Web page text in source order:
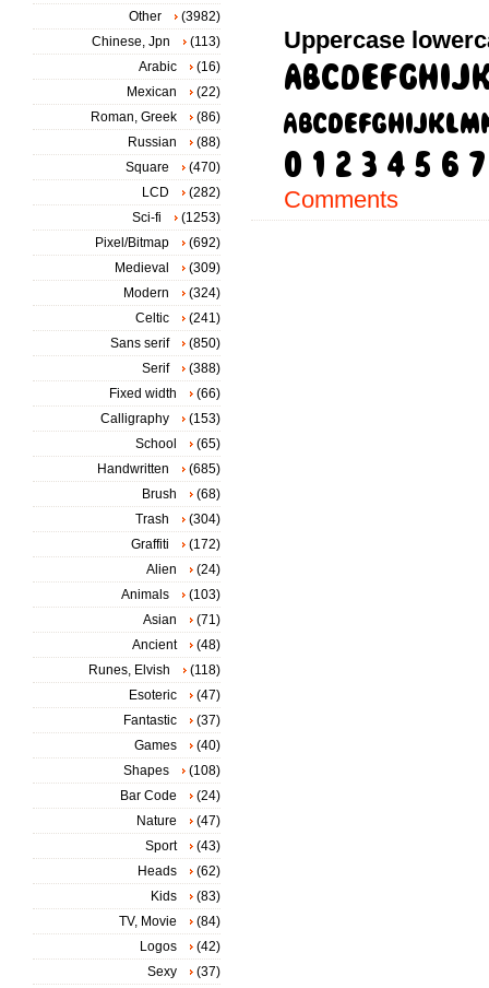
Uppercase
Comments
Other
(3982)
Chinese, Jpn
(113)
Arabic
(16)
Mexican
(22)
Roman, Greek
(86)
Russian
(88)
Square
(470)
LCD
(282)
Sci-fi
(1253)
Pixel/Bitmap
(692)
Medieval
(309)
Modern
(324)
Celtic
(241)
Sans serif
(850)
Serif
(388)
Fixed width
(66)
Calligraphy
(153)
School
(65)
Handwritten
(685)
Brush
(68)
Trash
(304)
Graffiti
(172)
Alien
(24)
Animals
(103)
Asian
(71)
Ancient
(48)
Runes, Elvish
(118)
Esoteric
(47)
Fantastic
(37)
Games
(40)
Shapes
(108)
Bar Code
(24)
Nature
(47)
Sport
(43)
Heads
(62)
Kids
(83)
TV, Movie
(84)
Logos
(42)
Sexy
(37)